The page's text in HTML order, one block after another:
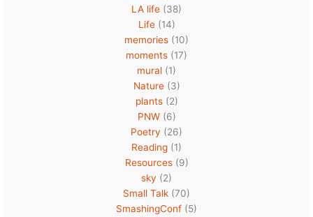
LA life (38)
Life(14)
memories (10)
moments (17)
mural (1)
Nature(3)
plants(2)
PNW(6)
Poetry (26)
Reading (1)
Resources(9)
sky (2)
Small Talk (70)
SmashingConf (5)